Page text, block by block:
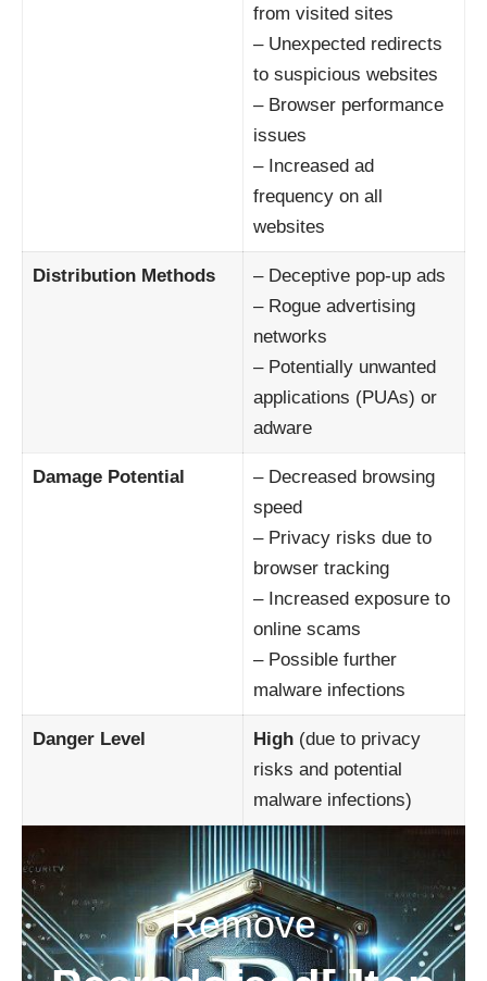
from visited sites
– Unexpected redirects
to suspicious websites
– Browser performance
issues
– Increased ad
frequency on all
websites
Distribution Methods
– Deceptive pop-up ads
– Rogue advertising
networks
– Potentially unwanted
applications (PUAs) or
adware
Damage Potential
– Decreased browsing
speed
– Privacy risks due to
browser tracking
– Increased exposure to
online scams
– Possible further
malware infections
Danger Level High(due to privacy
risks and potential
malware infections)
Remove